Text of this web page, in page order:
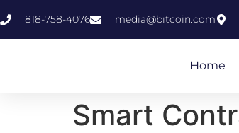
818-758-4076 media@bıtcoin.com
Home
Smart